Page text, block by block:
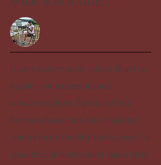
Have you ever seen a piece of art in
a gallery or a museum and
wondered about the title of it or
been so drawn into the visual that
you try to tie the title to the piece? A
good deal of artists don't name their